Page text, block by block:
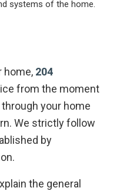
systems of the home.
home, 204
from the moment
your home
We strictly follow
by
the general